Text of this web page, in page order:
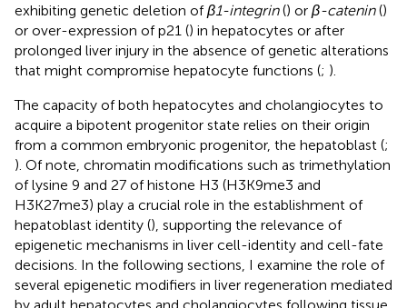
exhibiting genetic deletion ofβ1-integrin() or β-catenin()
or over-expression of p21 () in hepatocytes or after
prolonged liver injury in the absence of genetic alterations
that might compromise hepatocyte functions (; ).
The capacity of both hepatocytes and cholangiocytes to
acquire a bipotent progenitor state relies on their origin
from a common embryonic progenitor, the hepatoblast (;
). Of note, chromatin modifications such as trimethylation
of lysine 9 and 27 of histone H3 (H3K9me3 and
H3K27me3) play a crucial role in the establishment of
hepatoblast identity (), supporting the relevance of
epigenetic mechanisms in liver cell-identity and cell-fate
decisions. In the following sections, I examine the role of
several epigenetic modifiers in liver regeneration mediated
by adult hepatocytes and cholangiocytes following tissue